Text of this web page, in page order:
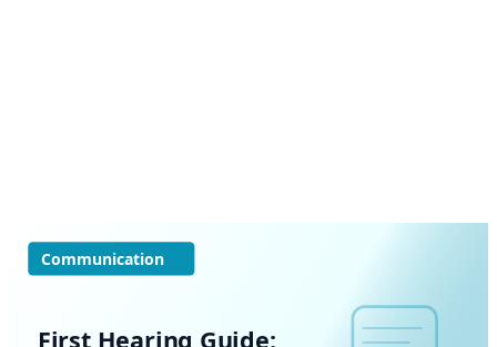
Communication
First Hearing Guide: